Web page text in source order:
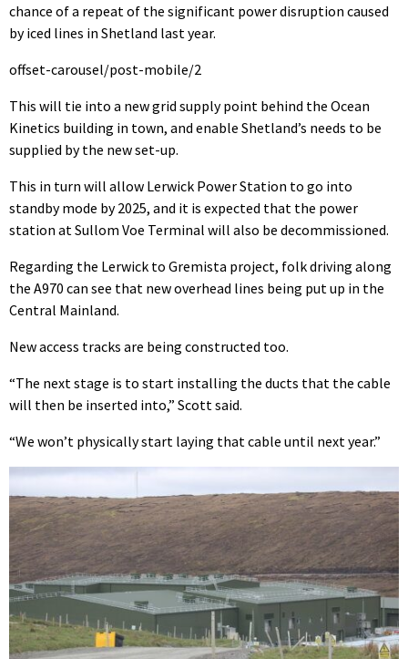
chance of a repeat of the significant power disruption caused
by iced lines in Shetland last year.
offset-carousel/post-mobile/2
This will tie into a new grid supply point behind the Ocean
Kinetics building in town, and enable Shetland’s needs to be
supplied by the new set-up.
This in turn will allow Lerwick Power Station to go into
standby mode by 2025, and it is expected that the power
station at Sullom Voe Terminal will also be decommissioned.
Regarding the Lerwick to Gremista project, folk driving along
the A970 can see that new overhead lines being put up in the
Central Mainland.
New access tracks are being constructed too.
“The next stage is to start installing the ducts that the cable
will then be inserted into,” Scott said.
“We won’t physically start laying that cable until next year.”